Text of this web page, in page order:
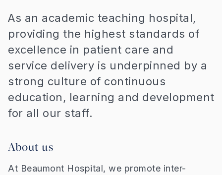
As an academic teaching hospital,
providing the highest standards of
excellence in patient care and
service delivery is underpinned by a
strong culture of continuous
education, learning and development
for all our staff.
About us
At Beaumont Hospital, we promote inter-